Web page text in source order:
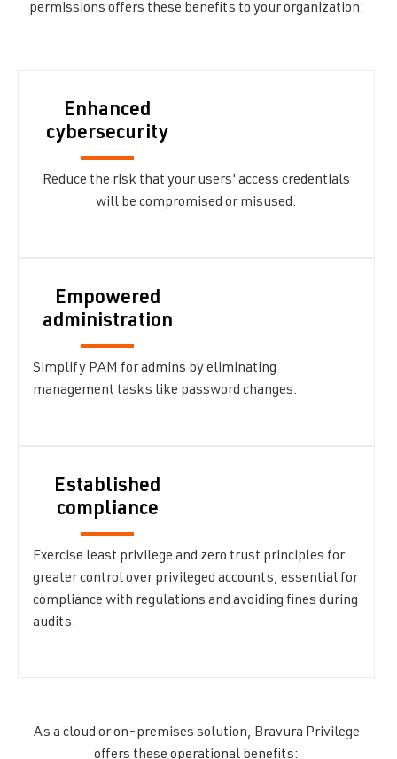
permissions offers these benefits to your organization:
Enhanced
cybersecurity
Reduce the risk that your users' access credentials
will be compromised or misused.
Empowered
administration
Simplify PAM for admins by eliminating
management tasks like password changes.
Established
compliance
Exercise least privilege and zero trust principles for
greater control over privileged accounts, essential for
compliance with regulations and avoiding fines during
audits.
As a cloud or on-premises solution, Bravura Privilege
offers these operational benefits: